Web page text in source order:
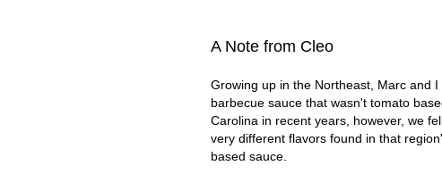
A Note from Cleo
Growing up in the Northeast, Marc and
barbecue sauce that wasn't tomato
Carolina in recent years, however, we
very different flavors found in that
based sauce.